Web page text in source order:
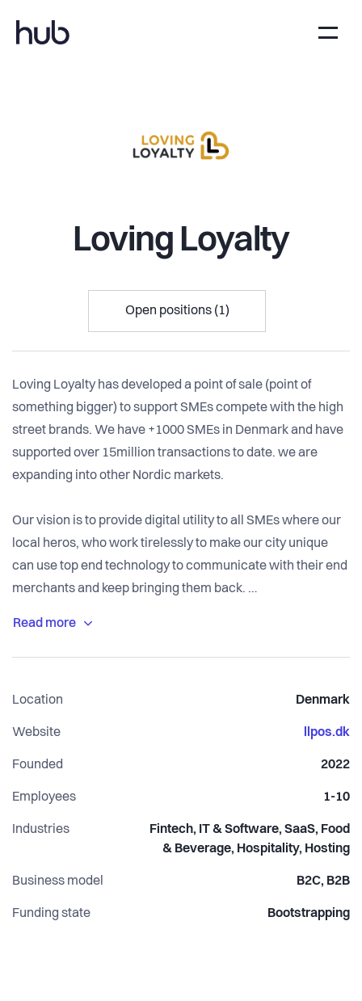
Loving Loyalty
Open positions (1)
Loving Loyalty has developed a point of sale (point of
something bigger) to support SMEs compete with the high
street brands. We have +1000 SMEs in Denmark and have
supported over 15million transactions to date. we are
expanding into other Nordic markets.
Our vision is to provide digital utility to all SMEs where our
local heros, who work tirelessly to make our city unique
can use top end technology to communicate with their end
merchants and keep bringing them back.
Nets, Mobilepay have chosen us as their partner of choice
With the founders having a background in software and
that local merchants should regain the behaviour in our
transactions.
Location Denmark
Website llpos.dk
Founded 2022
Employees 1-10
Industries
Fintech, IT & Software, SaaS, Food
& Beverage, Hospitality, Hosting
Business model B2C, B2B
Funding state Bootstrapping